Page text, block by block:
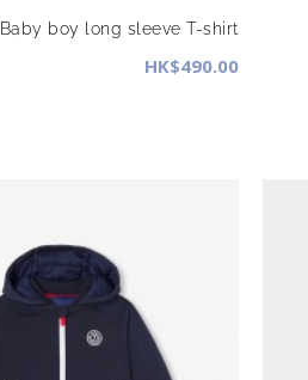
Baby boy long sleeve T-shirt
HK$490.00